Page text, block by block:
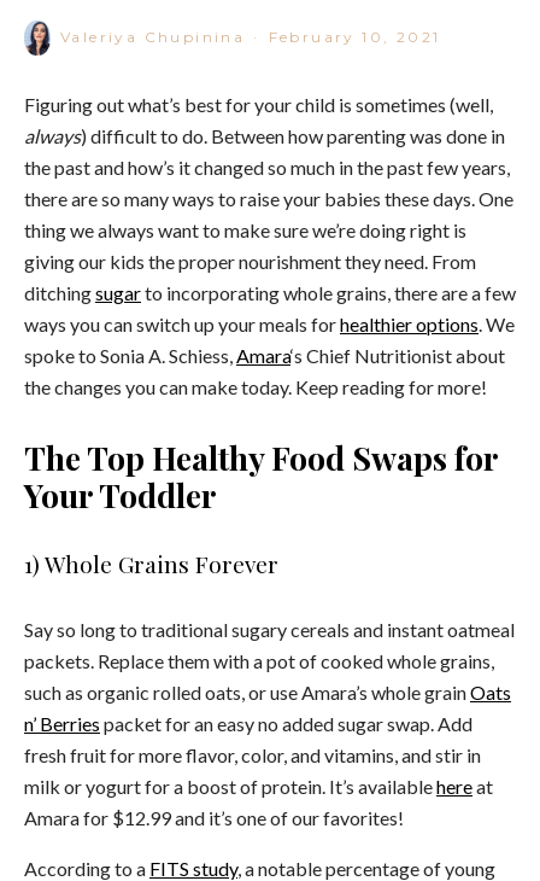
Valeriya Chupinina · February 10, 2021
Figuring out what’s best for your child is sometimes (well,
always) difficult to do. Between how parenting was done in
the past and how’s it changed so much in the past few years,
there are so many ways to raise your babies these days. One
thing we always want to make sure we’re doing right is
giving our kids the proper nourishment they need. From
ditchingsugarto incorporating whole grains, there are a few
ways you can switch up your meals forhealthier options . We
spoke to Sonia A. Schiess, Amara‘s Chief Nutritionist about
the changes you can make today. Keep reading for more!
The Top Healthy Food Swaps for
Your Toddler
1) Whole Grains Forever
Say so long to traditional sugary cereals and instant oatmeal
packets. Replace them with a pot of cooked whole grains,
such as organic rolled oats, or use Amara’s whole grainOats
n’ Berries packet for an easy no added sugar swap. Add
fresh fruit for more flavor, color, and vitamins, and stir in
milk or yogurt for a boost of protein. It’s availablehereat
Amara for $12.99 and it’s one of our favorites!
According to a FITS study, a notable percentage of young